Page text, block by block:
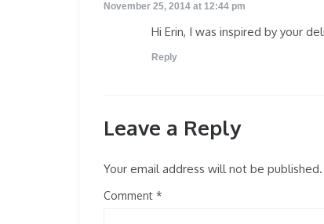
November 25, 2014 at 12:44 pm
Hi Erin, I was inspired by your
Reply
Leave a Reply
Your email address will not be published.
Comment